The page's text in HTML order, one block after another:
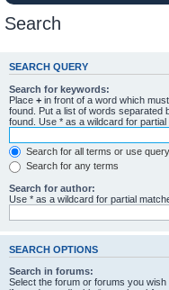
Search
SEARCH QUERY
Search for keywords:
Place + in front of a word which
found. Put a list of words separated
found. Use * as a wildcard for partial
Search for all terms or use
Search for any terms
Search for author:
Use * as a wildcard for partial
SEARCH OPTIONS
Search in forums:
Select the forum or forums you